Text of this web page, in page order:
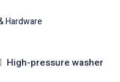
High-pressure washer